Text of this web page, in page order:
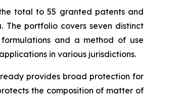
total to 55 granted patents and
The portfolio covers seven distinct
and a method of use
in various jurisdictions.
provides broad protection for
the composition of matter of